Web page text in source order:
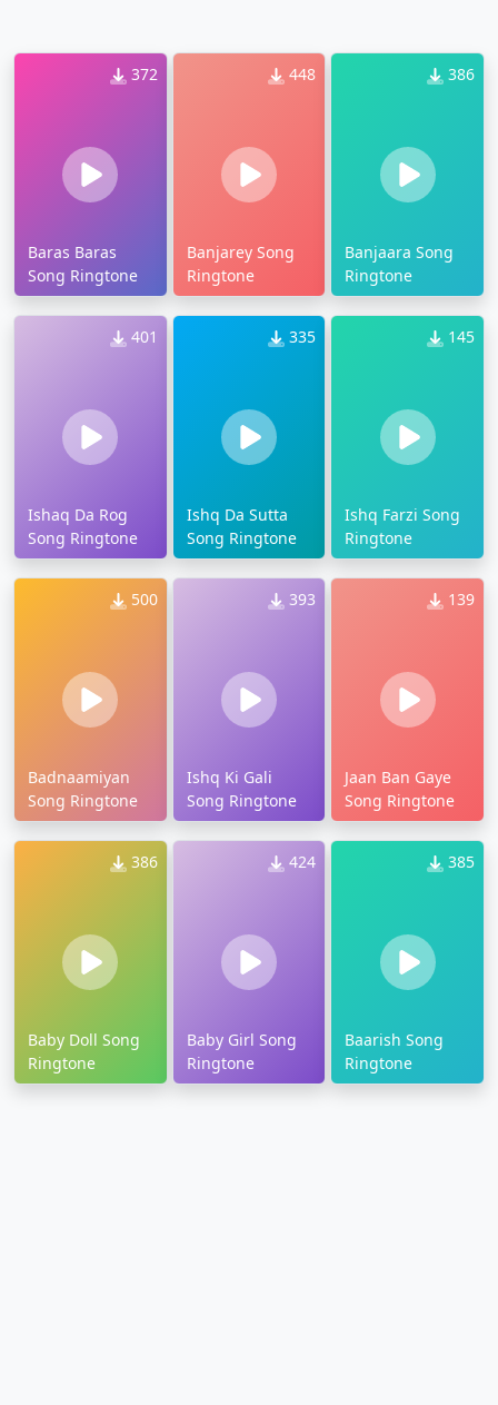
372
Baras Baras
Song Ringtone
448
Banjarey Song
Ringtone
386
Banjaara Song
Ringtone
401
Ishaq Da Rog
Song Ringtone
335
Ishq Da Sutta
Song Ringtone
145
Ishq Farzi Song
Ringtone
500
Badnaamiyan
Song Ringtone
393
Ishq Ki Gali
Song Ringtone
139
Jaan Ban Gaye
Song Ringtone
386
Baby Doll Song
Ringtone
424
Baby Girl Song
Ringtone
385
Baarish Song
Ringtone